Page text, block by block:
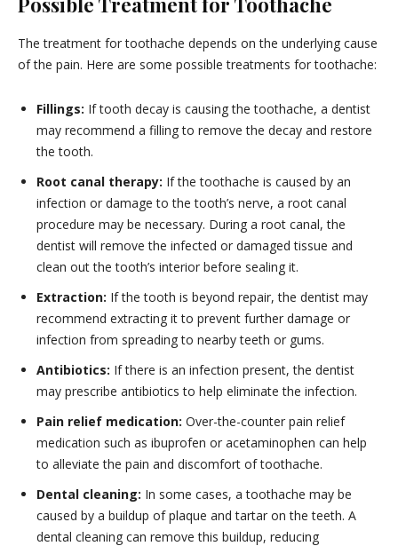
The treatment for toothache depends on the underlying cause
of the pain. Here are some possible treatments for toothache:
Fillings: If tooth decay is causing the toothache, a dentist
may recommend a filling to remove the decay and restore
the tooth.
Root canal therapy: If the toothache is caused by an
infection or damage to the tooth’s nerve, a root canal
procedure may be necessary. During a root canal, the
dentist will remove the infected or damaged tissue and
clean out the tooth’s interior before sealing it.
Extraction: If the tooth is beyond repair, the dentist may
recommend extracting it to prevent further damage or
infection from spreading to nearby teeth or gums.
Antibiotics: If there is an infection present, the dentist
may prescribe antibiotics to help eliminate the infection.
Pain relief medication: Over-the-counter pain relief
medication such as ibuprofen or acetaminophen can help
to alleviate the pain and discomfort of toothache.
Dental cleaning: In some cases, a toothache may be
caused by a buildup of plaque and tartar on the teeth. A
dental cleaning can remove this buildup, reducing